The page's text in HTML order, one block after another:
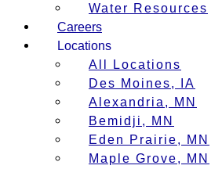
Water Resources
Careers
Locations
All Locations
Des Moines, IA
Alexandria, MN
Bemidji, MN
Eden Prairie, MN
Maple Grove, MN